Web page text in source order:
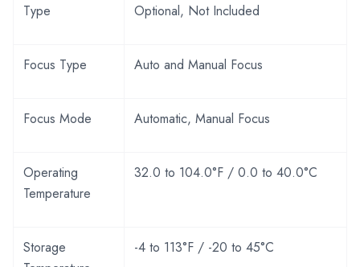
Type Optional, Not Included
Focus Type Auto and Manual Focus
Focus Mode Automatic, Manual Focus
Operating
Temperature
32.0 to 104.0°F / 0.0 to 40.0°C
Storage
-4 to 113°F / -20 to 45°C